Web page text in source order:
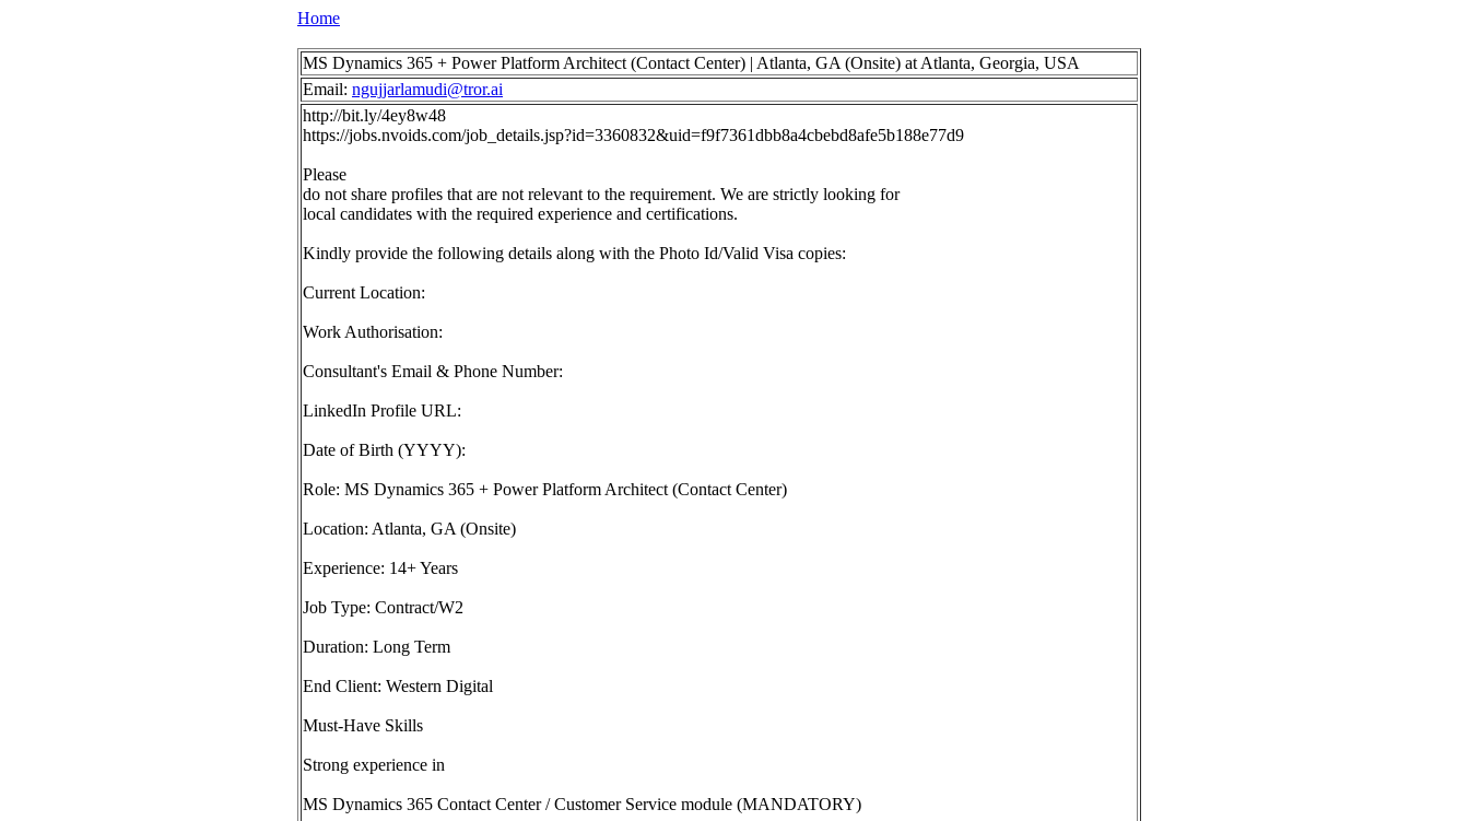
Home
MS Dynamics 365 + Power Platform Architect (Contact Center) | Atlanta, GA (Onsite) at Atlanta, Georgia, USA
Email: ngujjarlamudi@tror.ai
http://bit.ly/4ey8w48
https://jobs.nvoids.com/job_details.jsp?id=3360832&uid=f9f7361dbb8a4cbebd8afe5b188e77d9
Please
do not share profiles that are not relevant to the requirement. We are strictly looking for
local candidates with the required experience and certifications.
Kindly provide the following details along with the Photo Id/Valid Visa copies:
Current Location:
Work Authorisation:
Consultant's Email & Phone Number:
LinkedIn Profile URL:
Date of Birth (YYYY):
Role: MS Dynamics 365 + Power Platform Architect (Contact Center)
Location: Atlanta, GA (Onsite)
Experience: 14+ Years
Job Type: Contract/W2
Duration: Long Term
End Client: Western Digital
Must-Have Skills
Strong experience in
MS Dynamics 365 Contact Center / Customer Service module (MANDATORY)